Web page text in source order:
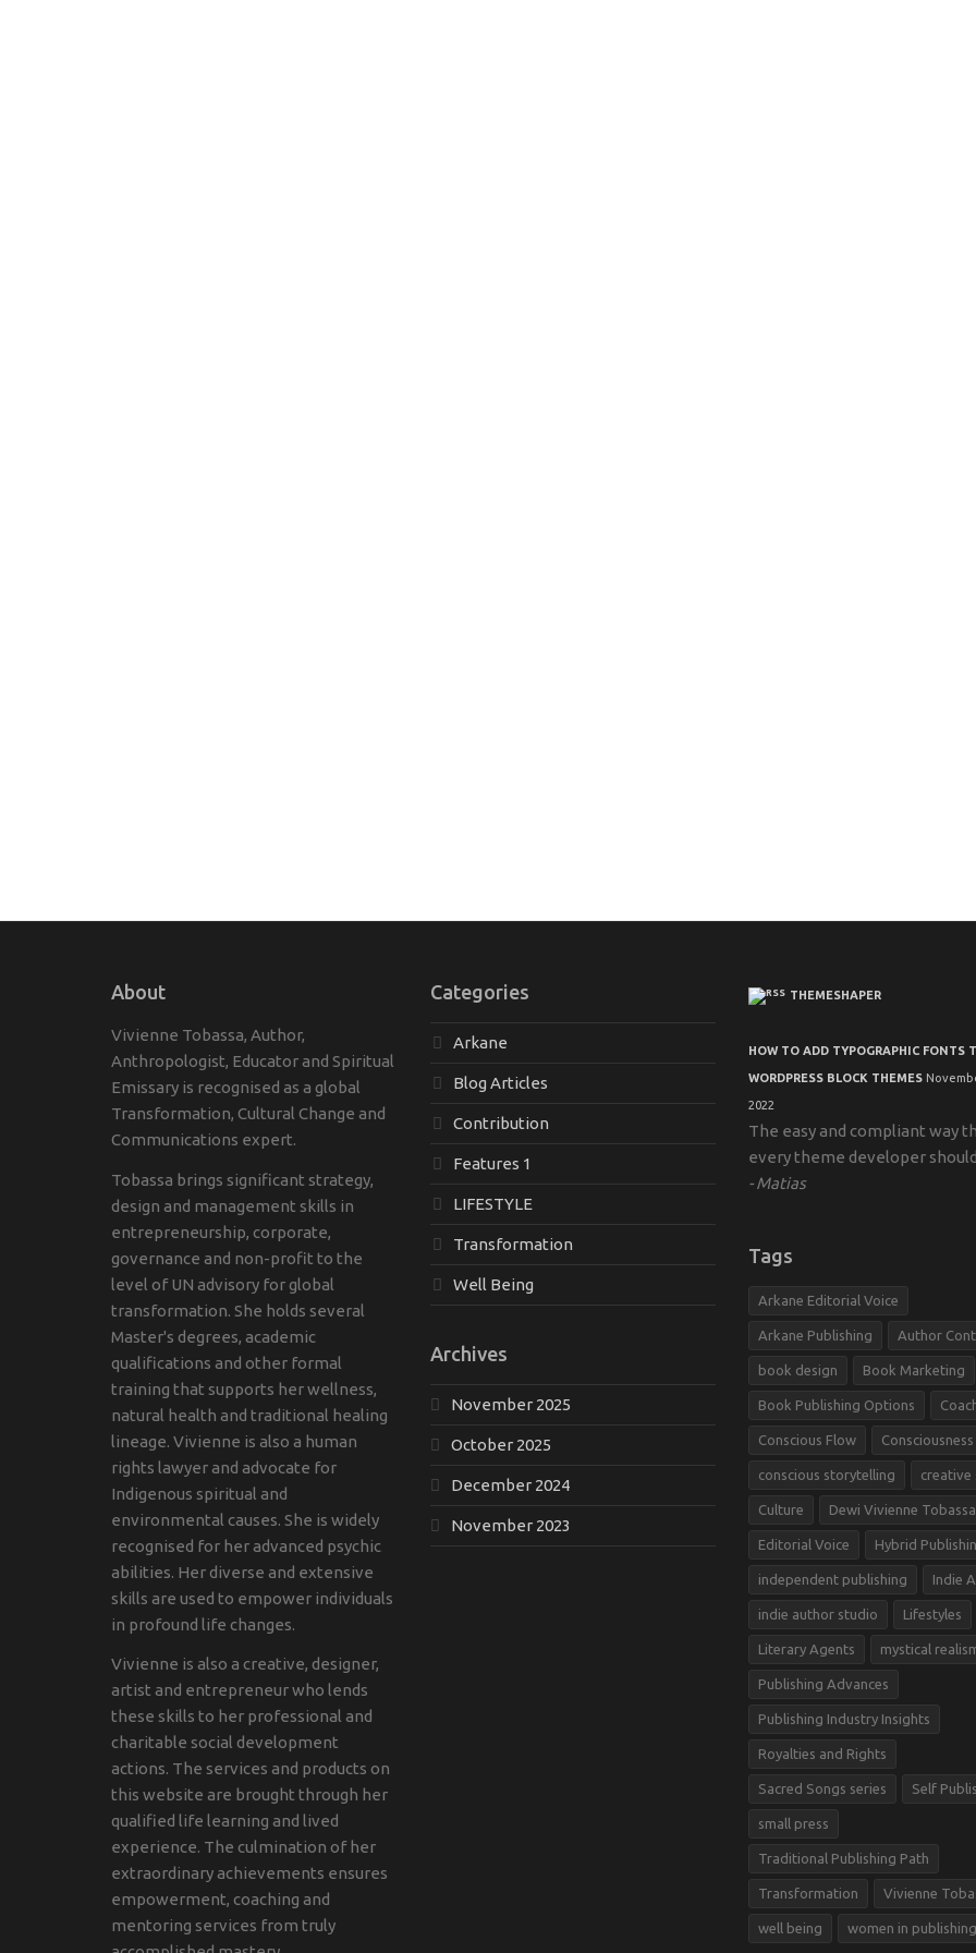
About
Vivienne Tobassa, Author,
Anthropologist, Educator and Spiritual
Emissary is recognised as a global
Transformation, Cultural Change and
Communications expert.
Tobassa brings significant strategy,
design and management skills in
entrepreneurship, corporate,
governance and non-profit to the
level of UN advisory for global
transformation. She holds several
Master's degrees, academic
qualifications and other formal
training that supports her wellness,
natural health and traditional healing
lineage. Vivienne is also a human
rights lawyer and advocate for
Indigenous spiritual and
environmental causes. She is widely
recognised for her advanced psychic
abilities. Her diverse and extensive
skills are used to empower individuals
in profound life changes.
Vivienne is also a creative, designer,
artist and entrepreneur who lends
these skills to her professional and
charitable social development
actions. The services and products on
this website are brought through her
qualified life learning and lived
experience. The culmination of her
extraordinary achievements ensures
empowerment, coaching and
mentoring services from truly
Categories
Arkane
Blog Articles
Contribution
Features 1
LIFESTYLE
Transformation
Well Being
Archives
November 2025
October 2025
December 2024
November 2023
THEMESHAPER
HOW TO ADD TYPOGRAPHIC FONTS
WORDPRESS BLOCK THEMES
2022
The easy and compliant way
every theme developer
Matias
Tags
Arkane Editorial Voice
Arkane Publishing Author
book design Book Marketing
Book Publishing Options
Conscious Flow Consciousness
conscious storytelling creative
Culture Dewi Vivienne Tobassa
Editorial Voice Hybrid
independent publishing Indie
indie author studio Lifestyles
Literary Agents mystical
Publishing Advances
Publishing Industry Insights
Royalties and Rights
Sacred Songs series Self
small press
Traditional Publishing Path
Transformation Vivienne
well being women in publishing